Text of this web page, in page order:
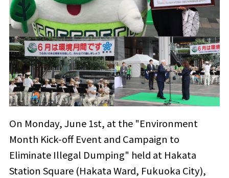
On Monday, June 1st, at the "Environment
Month Kick-off Event and Campaign to
Eliminate Illegal Dumping" held at Hakata
Station Square (Hakata Ward, Fukuoka City),